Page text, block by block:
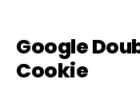
Google
Cookie